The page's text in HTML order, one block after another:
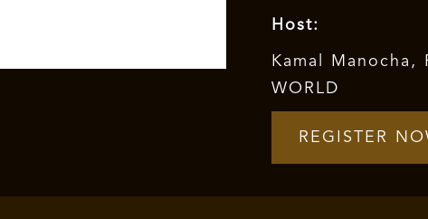
Host:
Kamal Manocha,
WORLD
REGISTER